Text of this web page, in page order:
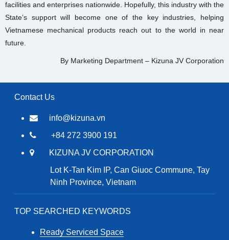
facilities and enterprises nationwide. Hopefully, this industry with the
State’s support will become one of the key industries, helping
Vietnamese mechanical products reach out to the world in near
future.
By Marketing Department – Kizuna JV Corporation
Contact Us
info@kizuna.vn
+84 272 3900 191
KIZUNA JV CORPORATION
Lot K-Tan Kim IP, Can Giuoc Commune, Tay
Ninh Province, Vietnam
TOP SEARCHED KEYWORDS
Ready Serviced Space